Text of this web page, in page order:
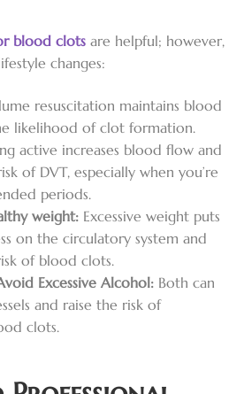
blood clots are helpful; however,
changes:
resuscitation maintains blood
likelihood of clot formation.
active increases blood flow and
of DVT, especially when you’re
periods.
weight: Excessive weight puts
on the circulatory system and
of blood clots.
Excessive Alcohol: Both can
and raise the risk of
clots.